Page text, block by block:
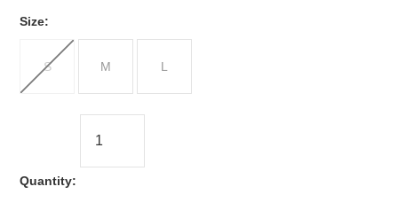
Size:
S M L
Quantity: